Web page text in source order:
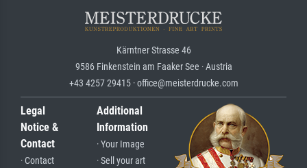
Kärntner Strasse 46
9586 Finkenstein am Faaker See · Austria
+43 4257 29415 · office@meisterdrucke.com
Legal
Notice &
Contact
· Contact
Additional
Information
· Your Image
· Sell your art